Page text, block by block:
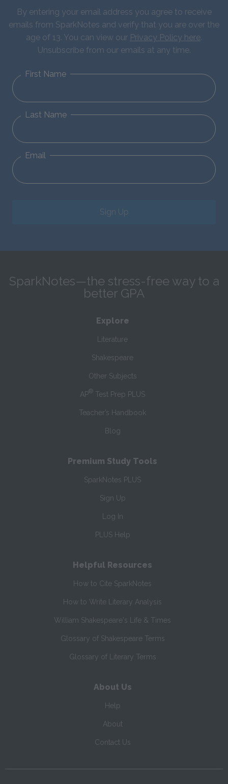
By entering your email address you agree to receive
emails from SparkNotes and verify that you are over the
age of 13. You can view our Privacy Policy here.
Unsubscribe from our emails at any time.
First Name
Last Name
Email
Sign Up
SparkNotes—the stress-free way to a
better GPA
Explore
Literature
Shakespeare
Other Subjects
AP® Test Prep PLUS
Teacher’s Handbook
Blog
Premium Study Tools
SparkNotes PLUS
Sign Up
Log In
PLUS Help
Helpful Resources
How to Cite SparkNotes
How to Write Literary Analysis
William Shakespeare's Life & Times
Glossary of Shakespeare Terms
Glossary of Literary Terms
About Us
Help
About
Contact Us